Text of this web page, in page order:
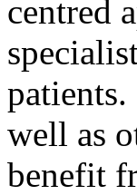
centred
well as
benefit